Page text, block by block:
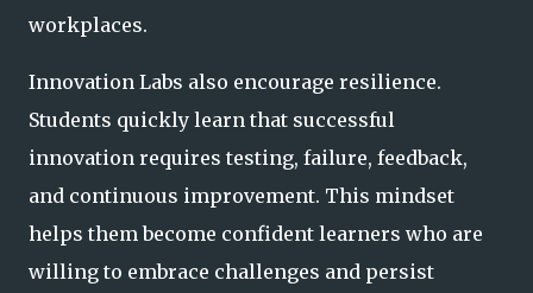
workplaces.
Innovation Labs also encourage resilience.
Students quickly learn that successful
innovation requires testing, failure, feedback,
and continuous improvement. This mindset
helps them become confident learners who are
willing to embrace challenges and persist